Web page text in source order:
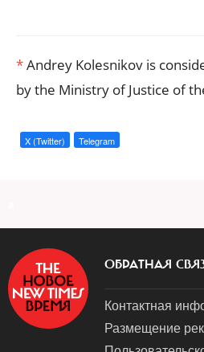
*Andrey Kolesnikov is
by the Ministry of Justice of
X (Twitter) Telegram
ОБРАТНАЯ
Контактная
Размещение